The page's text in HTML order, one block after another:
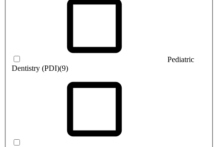
Pediatric
Dentistry (PDI)(9)